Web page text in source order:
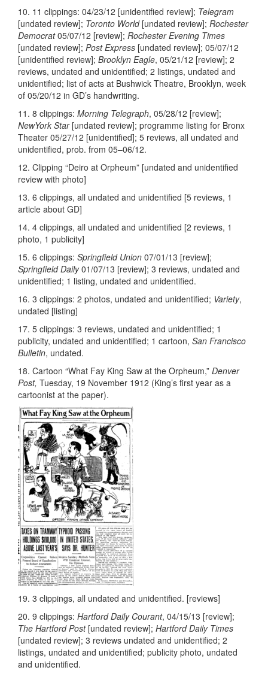
10. 11 clippings: 04/23/12 [unidentified review]; Telegram
[undated review]; Toronto World[undated review]; Rochester
Democrat05/07/12 [review]; Rochester Evening Times
[undated review]; Post Express [undated review]; 05/07/12
[unidentified review]; Brooklyn Eagle, 05/21/12 [review]; 2
reviews, undated and unidentified; 2 listings, undated and
unidentified; list of acts at Bushwick Theatre, Brooklyn, week
of 05/20/12 in GD’s handwriting.
11. 8 clippings: Morning Telegraph, 05/28/12 [review];
NewYork Star[undated review]; programme listing for Bronx
Theater 05/27/12 [unidentified]; 5 reviews, all undated and
unidentified, prob. from 05–06/12.
12. Clipping “Deiro at Orpheum” [undated and unidentified
review with photo]
13. 6 clippings, all undated and unidentified [5 reviews, 1
article about GD]
14. 4 clippings, all undated and unidentified [2 reviews, 1
photo, 1 publicity]
15. 6 clippings: Springfield Union 07/01/13 [review];
Springfield Daily01/07/13 [review]; 3 reviews, undated and
unidentified; 1 listing, undated and unidentified.
16. 3 clippings: 2 photos, undated and unidentified; Variety,
undated [listing]
17. 5 clippings: 3 reviews, undated and unidentified; 1
publicity, undated and unidentified; 1 cartoon, San Francisco
Bulletin, undated.
18. Cartoon “What Fay King Saw at the Orpheum,” Denver
Post, Tuesday, 19 November 1912 (King’s first year as a
cartoonist at the paper).
19. 3 clippings, all undated and unidentified. [reviews]
20. 9 clippings: Hartford Daily Courant, 04/15/13 [review];
The Hartford Post[undated review]; Hartford Daily Times
[undated review]; 3 reviews undated and unidentified; 2
listings, undated and unidentified; publicity photo, undated
and unidentified.